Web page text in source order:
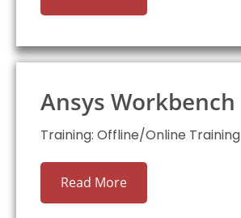
Ansys Workbench
Training: Offline/Online Training
Read More